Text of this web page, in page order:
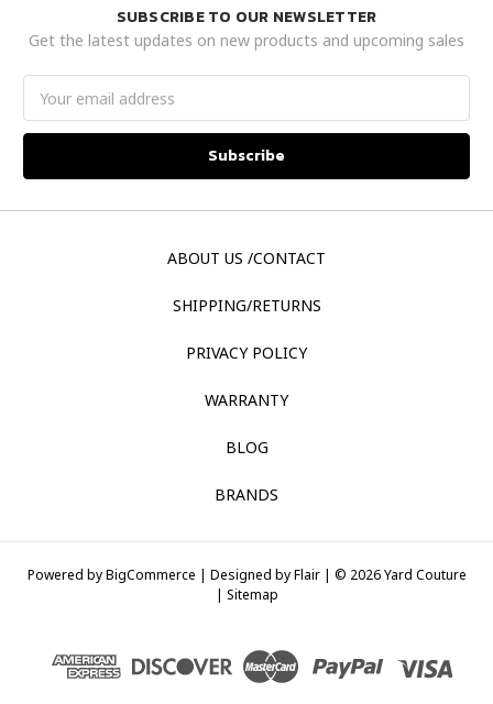
SUBSCRIBE TO OUR NEWSLETTER
Get the latest updates on new products and upcoming sales
Address
ABOUT US /CONTACT
SHIPPING/RETURNS
PRIVACY POLICY
WARRANTY
BLOG
BRANDS
Powered byBigCommerce | Designed byFlair | © 2026 Yard Couture
| Sitemap